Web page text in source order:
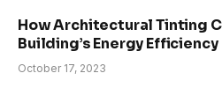
How Architectural Tinting
Building’s Energy Efficiency
October 17, 2023